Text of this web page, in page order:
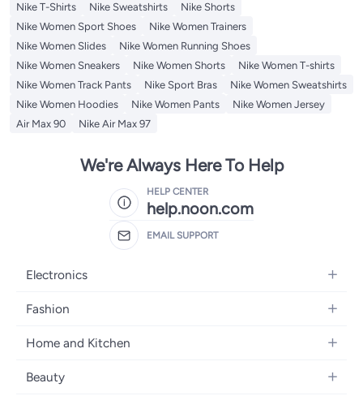
Nike T-Shirts
Nike Sweatshirts
Nike Shorts
Nike Women Sport Shoes
Nike Women Trainers
Nike Women Slides
Nike Women Running Shoes
Nike Women Sneakers
Nike Women Shorts
Nike Women T-shirts
Nike Women Track Pants
Nike Sport Bras
Nike Women Sweatshirts
Nike Women Hoodies
Nike Women Pants
Nike Women Jersey
Air Max 90
Nike Air Max 97
We're Always Here To Help
HELP CENTER
help.noon.com
EMAIL SUPPORT
Electronics
Mobiles
Laptops
Home Appliances
Fashion
Women's Fashion
Girls' Fashion
Home and Kitchen
Bath
Beauty